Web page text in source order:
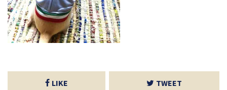
LIKE TWEET